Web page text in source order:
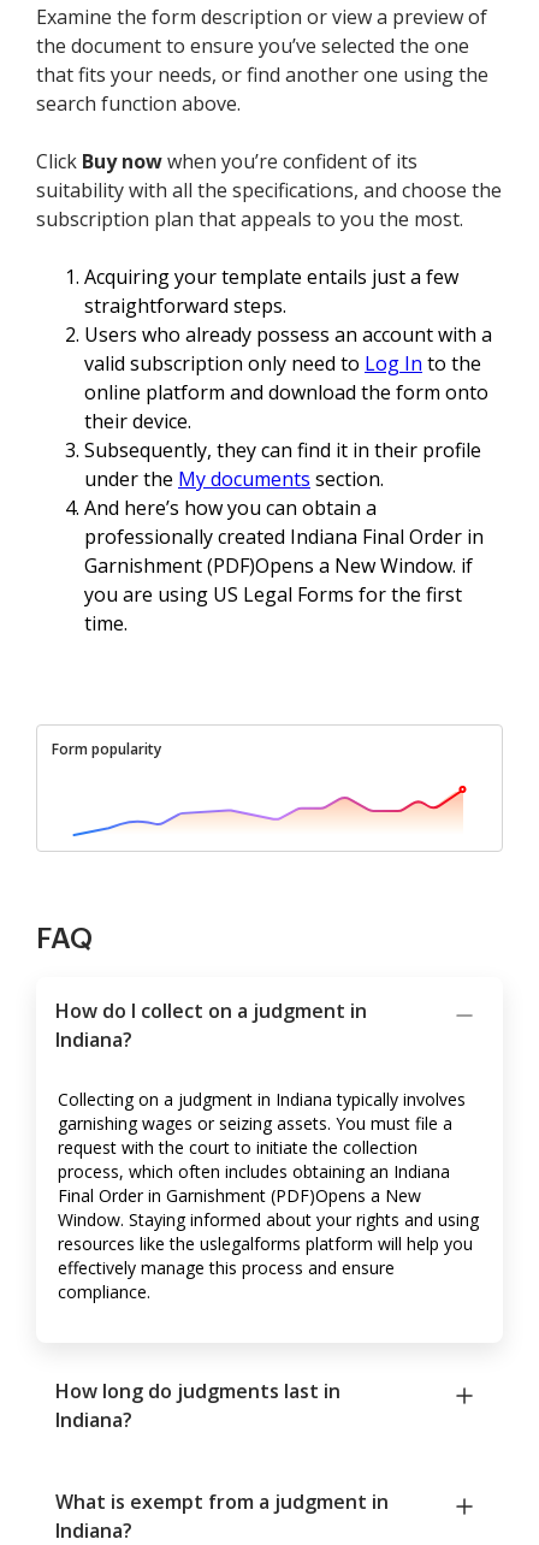
Examine the form description or view a preview of
the document to ensure you’ve selected the one
that fits your needs, or find another one using the
search function above.
Click Buy nowwhen you’re confident of its
suitability with all the specifications, and choose the
subscription plan that appeals to you the most.
Acquiring your template entails just a few
straightforward steps.
Users who already possess an account with a
valid subscription only need to Log In to the
online platform and download the form onto
their device.
Subsequently, they can find it in their profile
under the My documents section.
And here’s how you can obtain a
professionally created Indiana Final Order in
Garnishment (PDF)Opens a New Window. if
you are using US Legal Forms for the first
time.
Form popularity
FAQ
How do I collect on a judgment in
Indiana?
Collecting on a judgment in Indiana typically involves
garnishing wages or seizing assets. You must file a
request with the court to initiate the collection
process, which often includes obtaining an Indiana
Final Order in Garnishment (PDF)Opens a New
Window. Staying informed about your rights and using
resources like the uslegalforms platform will help you
effectively manage this process and ensure
compliance.
How long do judgments last in
Indiana?
What is exempt from a judgment in
Indiana?